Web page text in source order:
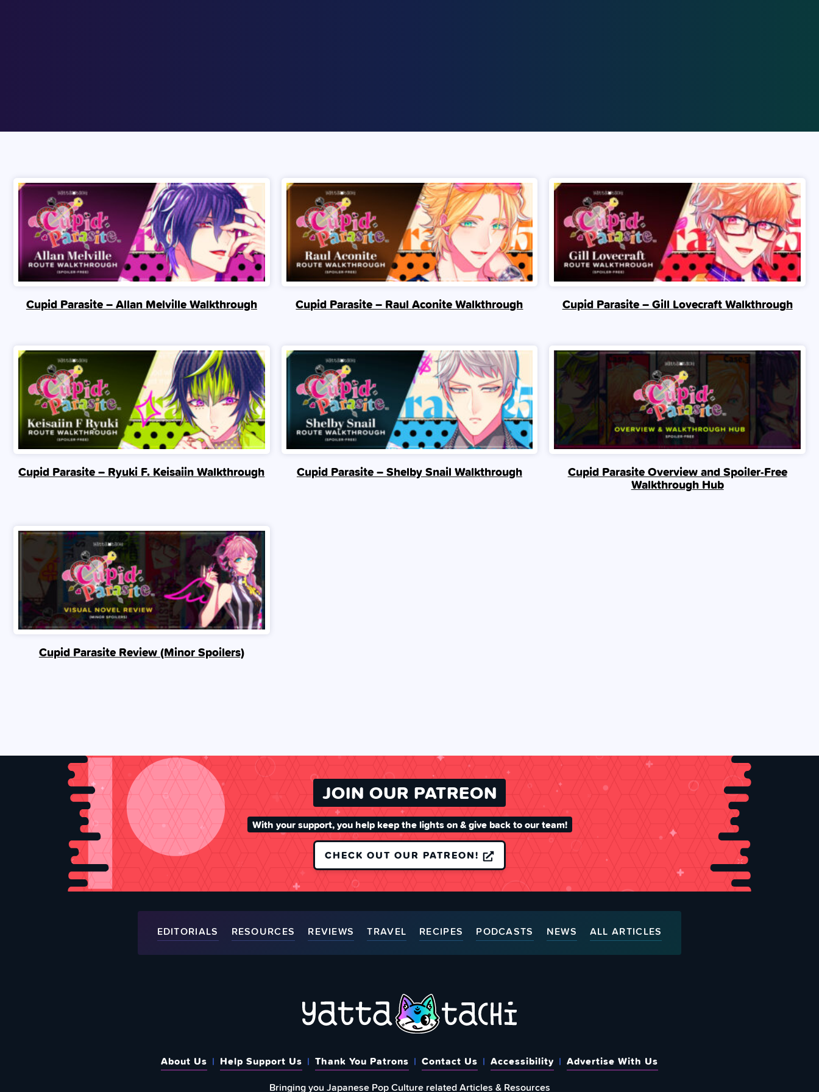
Cupid Parasite – Allan Melville Walkthrough Cupid Parasite – Raul Aconite Walkthrough Cupid Parasite – Gill Lovecraft Walkthrough
Cupid Parasite – Ryuki F. Keisaiin Walkthrough Cupid Parasite – Shelby Snail Walkthrough Cupid Parasite Overview and Spoiler‑Free
Walkthrough Hub
Cupid Parasite Review (Minor Spoilers)
JOIN OUR PATREON
With your support, you help keep the lights on & give back to our team!
CHECK OUT OUR PATREON!
EDITORIALS RESOURCES REVIEWS TRAVEL RECIPES PODCASTS NEWS ALL ARTICLES
About Us Help Support Us Thank You Patrons Contact Us Accessibility
Advertise With Us
Bringing you Japanese Pop Culture related Articles & Resources